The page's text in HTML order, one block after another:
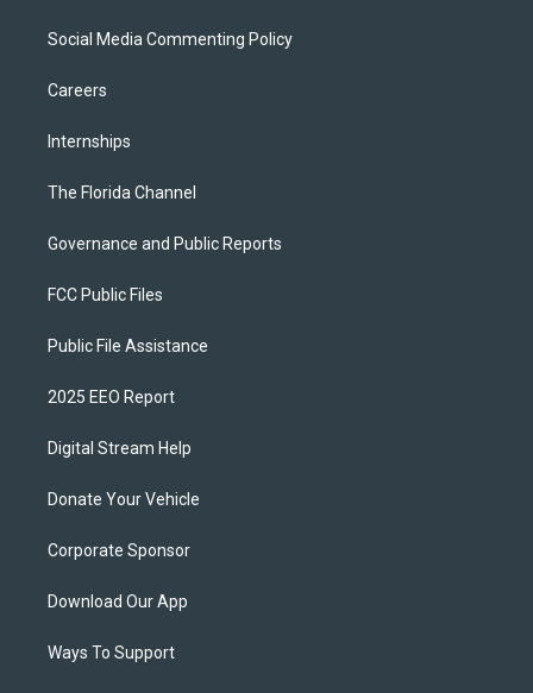
Social Media Commenting Policy
Careers
Internships
The Florida Channel
Governance and Public Reports
FCC Public Files
Public File Assistance
2025 EEO Report
Digital Stream Help
Donate Your Vehicle
Corporate Sponsor
Download Our App
Ways To Support